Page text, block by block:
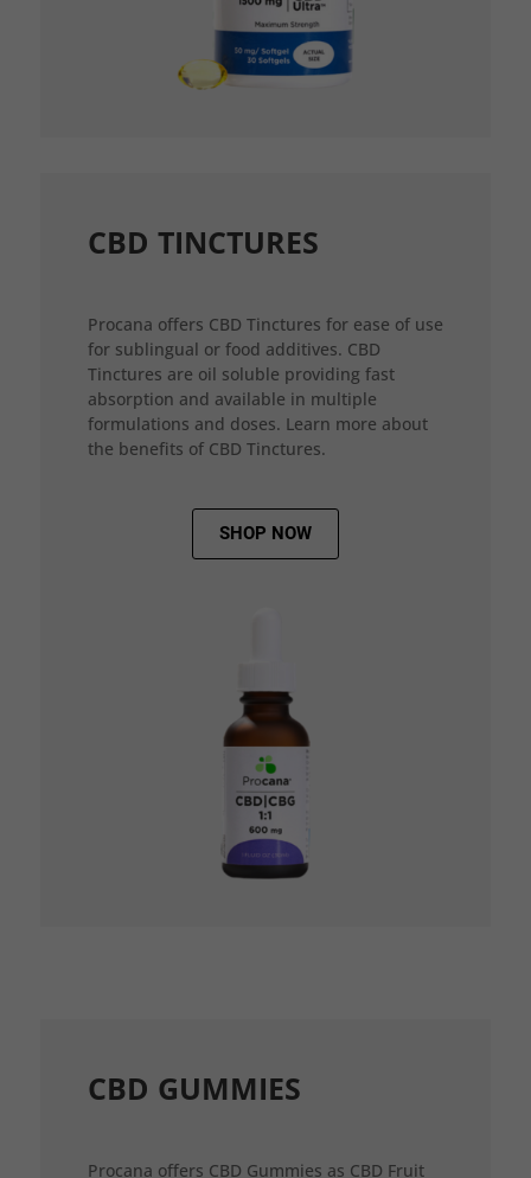
CBD TINCTURES
Procana offers CBD Tinctures for ease of use
for sublingual or food additives. CBD
Tinctures are oil soluble providing fast
absorption and available in multiple
formulations and doses. Learn more about
the benefits of CBD Tinctures.
SHOP NOW
CBD GUMMIES
Procana offers CBD Gummies as CBD Fruit